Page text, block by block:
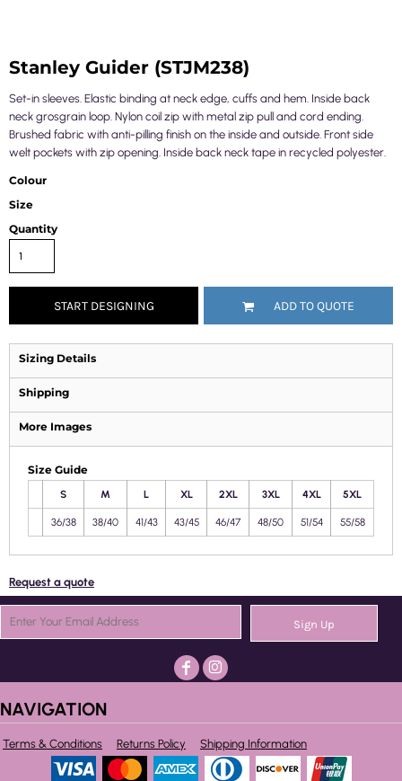
Stanley Guider (STJM238)
Set-in sleeves. Elastic binding at neck edge, cuffs and hem. Inside back
neck grosgrain loop. Nylon coil zip with metal zip pull and cord ending.
Brushed fabric with anti-pilling finish on the inside and outside. Front side
welt pockets with zip opening. Inside back neck tape in recycled polyester.
Colour
Size
Quantity
START DESIGNING ADD TO QUOTE
Sizing Details
Shipping
More Images
Size Guide
S M L XL 2XL 3XL 4XL 5XL
36/38 38/40 41/43 43/45 46/47 48/50 51/54 55/58
Request a quote
Sign Up
NAVIGATION
Terms & Conditions Returns Policy Shipping Information